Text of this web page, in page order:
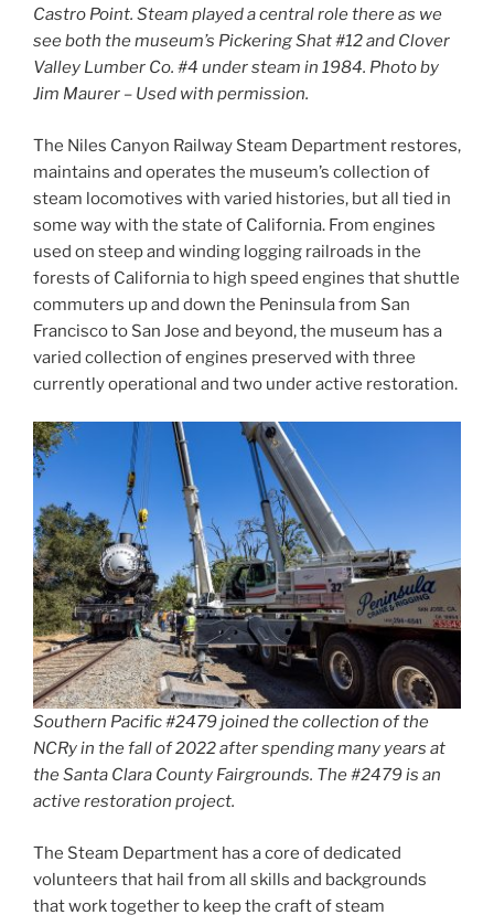
Castro Point. Steam played a central role there as we
see both the museum’s Pickering Shat #12 and Clover
Valley Lumber Co. #4 under steam in 1984. Photo by
Jim Maurer – Used with permission.
The Niles Canyon Railway Steam Department restores,
maintains and operates the museum’s collection of
steam locomotives with varied histories, but all tied in
some way with the state of California. From engines
used on steep and winding logging railroads in the
forests of California to high speed engines that shuttle
commuters up and down the Peninsula from San
Francisco to San Jose and beyond, the museum has a
varied collection of engines preserved with three
currently operational and two under active restoration.
Southern Pacific #2479 joined the collection of the
NCRy in the fall of 2022 after spending many years at
the Santa Clara County Fairgrounds. The #2479 is an
active restoration project.
The Steam Department has a core of dedicated
volunteers that hail from all skills and backgrounds
that work together to keep the craft of steam